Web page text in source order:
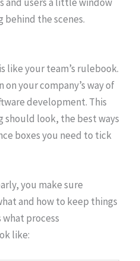
behind the scenes.
like your team’s rulebook.
your company’s way of
development. This
should look, the best ways
boxes you need to tick
you make sure
and how to keep things
what process
like: